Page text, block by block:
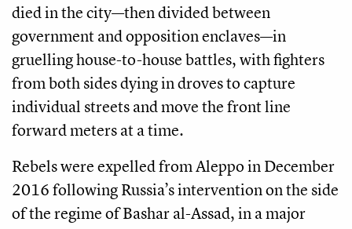
died in the city—then divided between
government and opposition enclaves—in
gruelling house-to-house battles, with fighters
from both sides dying in droves to capture
individual streets and move the front line
forward meters at a time.
Rebels were expelled from Aleppo in December
2016 following Russia’s intervention on the side
of the regime of Bashar al-Assad, in a major